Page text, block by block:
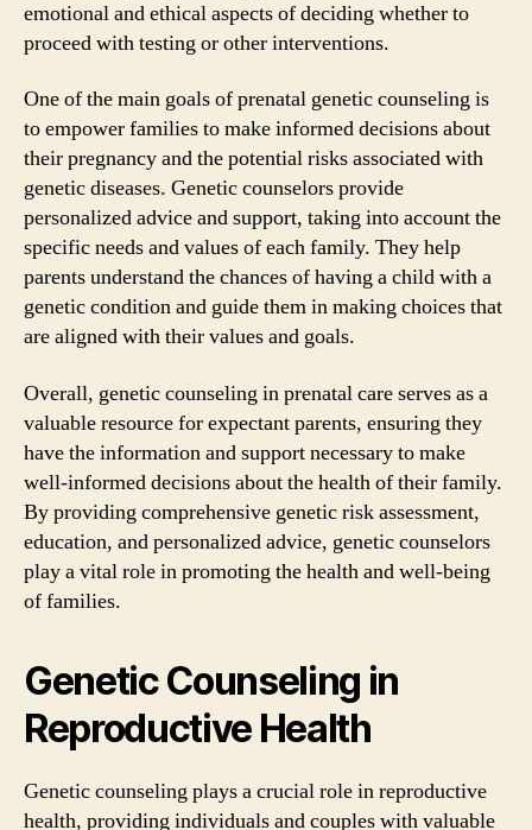
emotional and ethical aspects of deciding whether to
proceed with testing or other interventions.
One of the main goals of prenatal genetic counseling is
to empower families to make informed decisions about
their pregnancy and the potential risks associated with
genetic diseases. Genetic counselors provide
personalized advice and support, taking into account the
specific needs and values of each family. They help
parents understand the chances of having a child with a
genetic condition and guide them in making choices that
are aligned with their values and goals.
Overall, genetic counseling in prenatal care serves as a
valuable resource for expectant parents, ensuring they
have the information and support necessary to make
well-informed decisions about the health of their family.
By providing comprehensive genetic risk assessment,
education, and personalized advice, genetic counselors
play a vital role in promoting the health and well-being
of families.
Genetic Counseling in
Reproductive Health
Genetic counseling plays a crucial role in reproductive
health, providing individuals and couples with valuable